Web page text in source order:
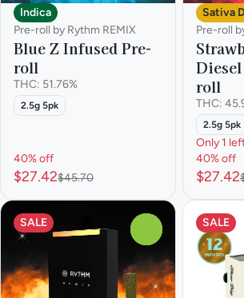
Indica
Pre-roll by Rythm REMIX
Blue Z Infused Pre-
roll
THC: 51.76%
2.5g 5pk
40% off
$27.42$45.70
Sativa
Pre-roll
roll
THC:
2.5g 5pk
Only 1
40% off
$27.42
SALE SALE